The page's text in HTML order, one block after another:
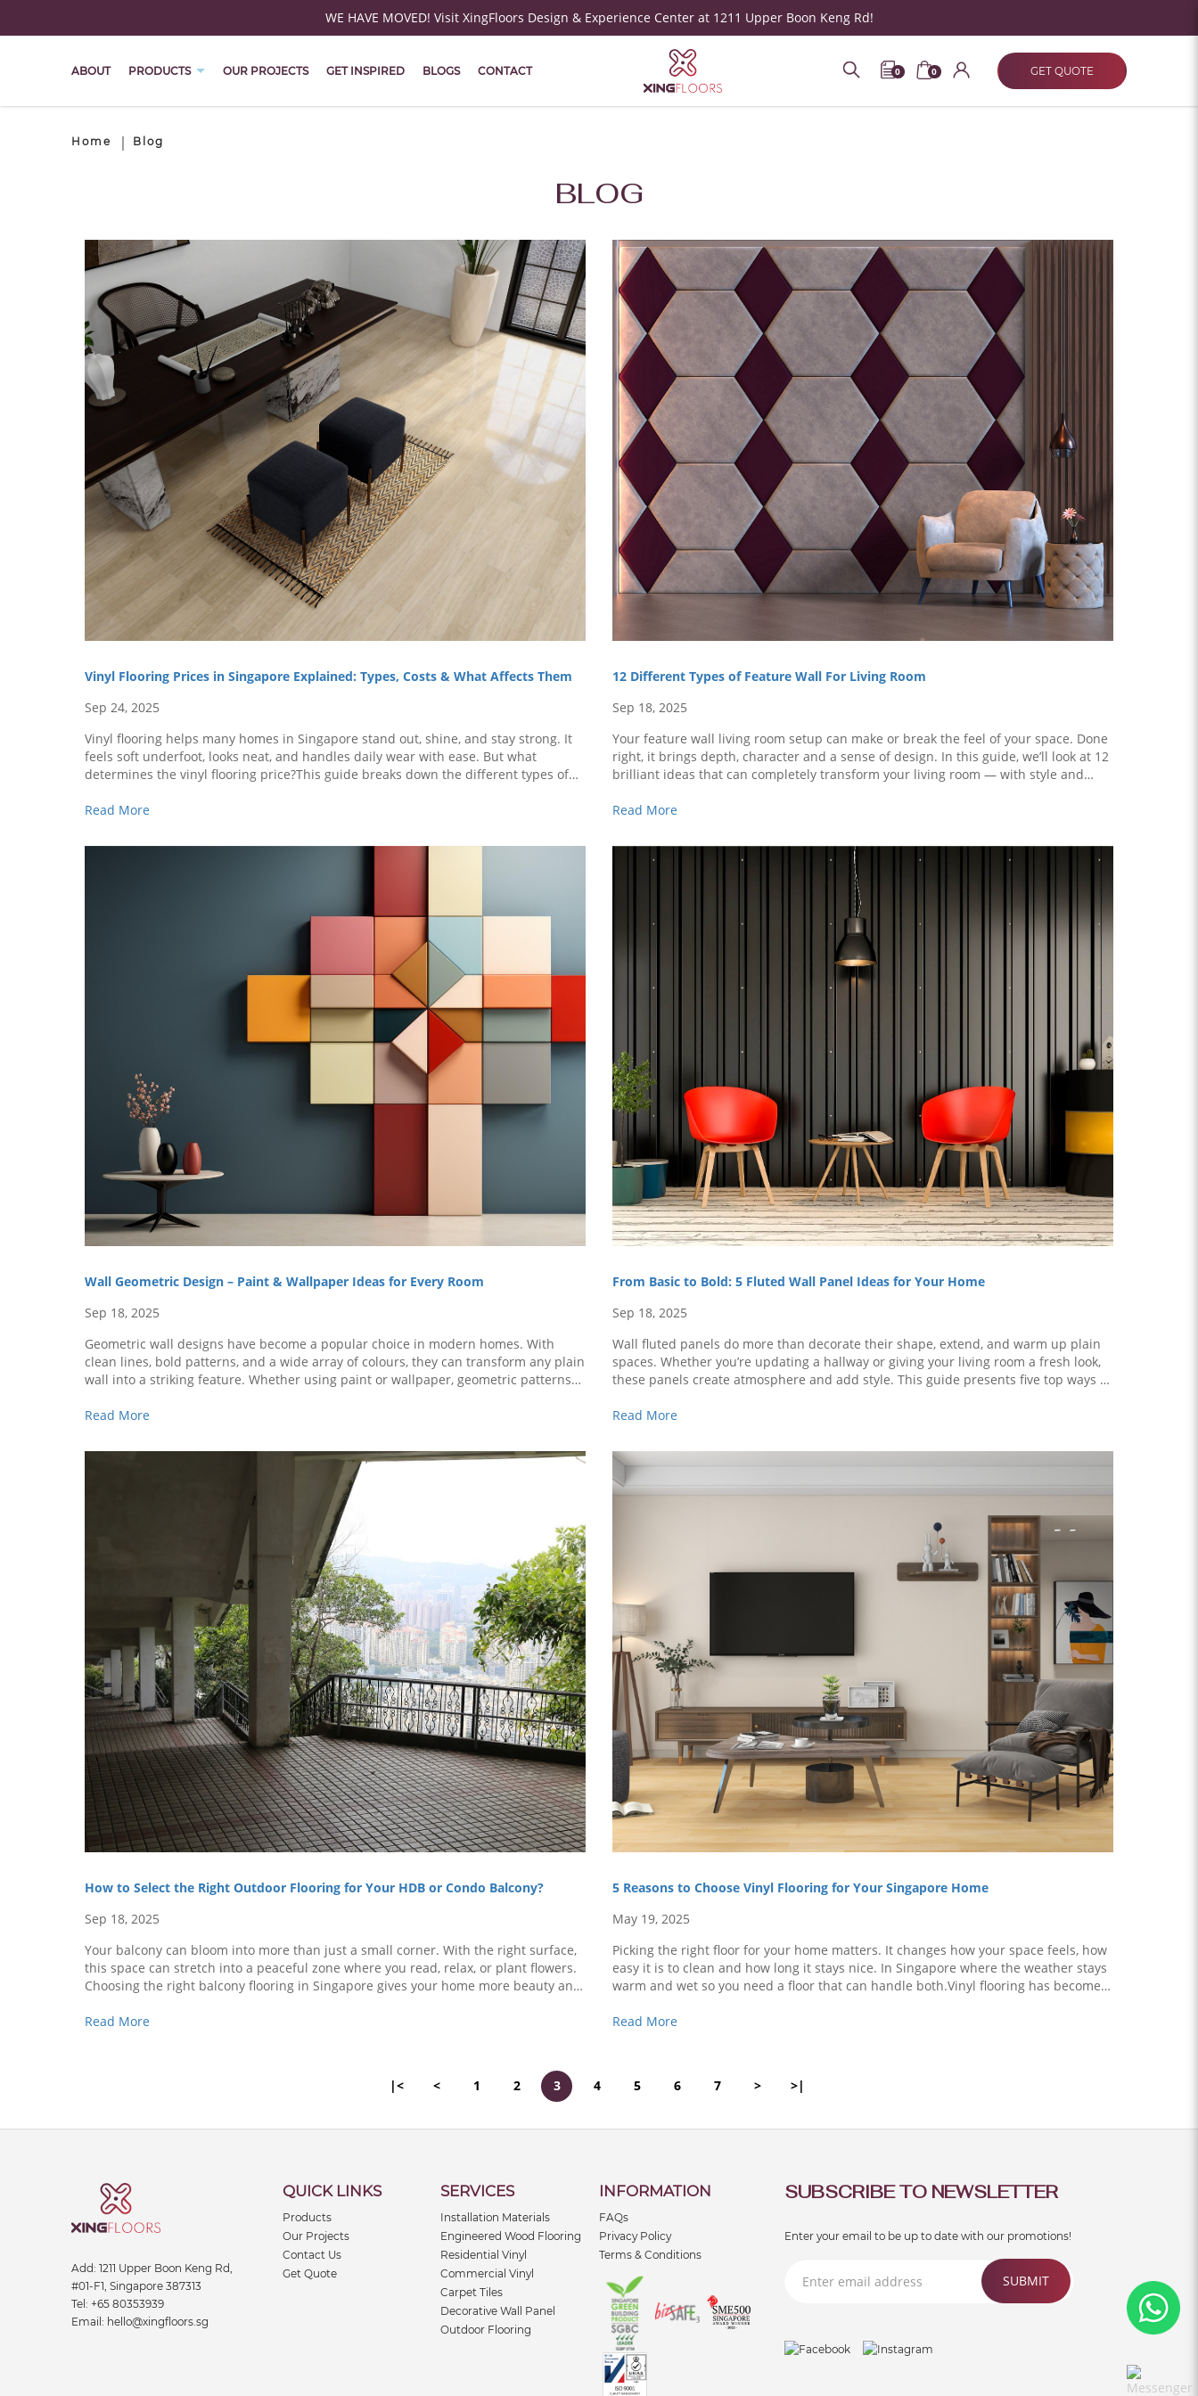
WE HAVE MOVED! Visit XingFloors Design & Experience Center at 1211 Upper Boon Keng Rd!
ABOUT PRODUCTS OUR PROJECTS GET INSPIRED BLOGS CONTACT 0 0 GET QUOTE
Home Blog
BLOG
Vinyl Flooring Prices in Singapore Explained: Types, Costs & What Affects Them
Sep 24, 2025
Vinyl flooring helps many homes in Singapore stand out, shine, and stay strong. It
feels soft underfoot, looks neat, and handles daily wear with ease. But what
determines the vinyl flooring price?This guide breaks down the different types of
Read More
12 Different Types of Feature Wall For Living Room
Sep 18, 2025
Your feature wall living room setup can make or break the feel of your space. Done
right, it brings depth, character and a sense of design. In this guide, we’ll look at 12
brilliant ideas that can completely transform your living room — with style and
Read More
Wall Geometric Design – Paint & Wallpaper Ideas for Every Room
Sep 18, 2025
Geometric wall designs have become a popular choice in modern homes. With
clean lines, bold patterns, and a wide array of colours, they can transform any plain
wall into a striking feature. Whether using paint or wallpaper, geometric patterns
Read More
From Basic to Bold: 5 Fluted Wall Panel Ideas for Your Home
Sep 18, 2025
Wall fluted panels do more than decorate their shape, extend, and warm up plain
spaces. Whether you’re updating a hallway or giving your living room a fresh look,
these panels create atmosphere and add style. This guide presents five top ways to
Read More
How to Select the Right Outdoor Flooring for Your HDB or Condo Balcony?
Sep 18, 2025
Your balcony can bloom into more than just a small corner. With the right surface,
this space can stretch into a peaceful zone where you read, relax, or plant flowers.
Choosing the right balcony flooring in Singapore gives your home more beauty and
Read More
5 Reasons to Choose Vinyl Flooring for Your Singapore Home
May 19, 2025
Picking the right floor for your home matters. It changes how your space feels, how
easy it is to clean and how long it stays nice. In Singapore where the weather stays
warm and wet so you need a floor that can handle both.Vinyl flooring has become a
Read More
|< < 1 2 3 4 5 6 7 > >|
Add: 1211 Upper Boon Keng Rd,
#01-F1, Singapore 387313
Tel: +65 80353939
Email: hello@xingfloors.sg
QUICK LINKS
Products
Our Projects
Contact Us
Get Quote
SERVICES
Installation Materials
Engineered Wood Flooring
Residential Vinyl
Commercial Vinyl
Carpet Tiles
Decorative Wall Panel
Outdoor Flooring
INFORMATION
FAQs
Privacy Policy
Terms & Conditions
SUBSCRIBE TO NEWSLETTER
Enter your email to be up to date with our promotions!
SUBMIT